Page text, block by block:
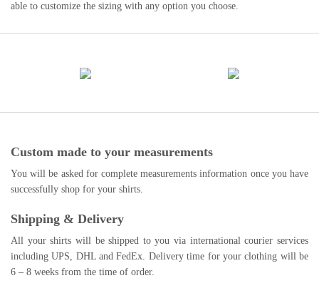
able to customize the sizing with any option you choose.
Custom made to your measurements
You will be asked for complete measurements information once you have
successfully shop for your shirts.
Shipping & Delivery
All your shirts will be shipped to you via international courier services
including UPS, DHL and FedEx. Delivery time for your clothing will be
6 – 8 weeks from the time of order.